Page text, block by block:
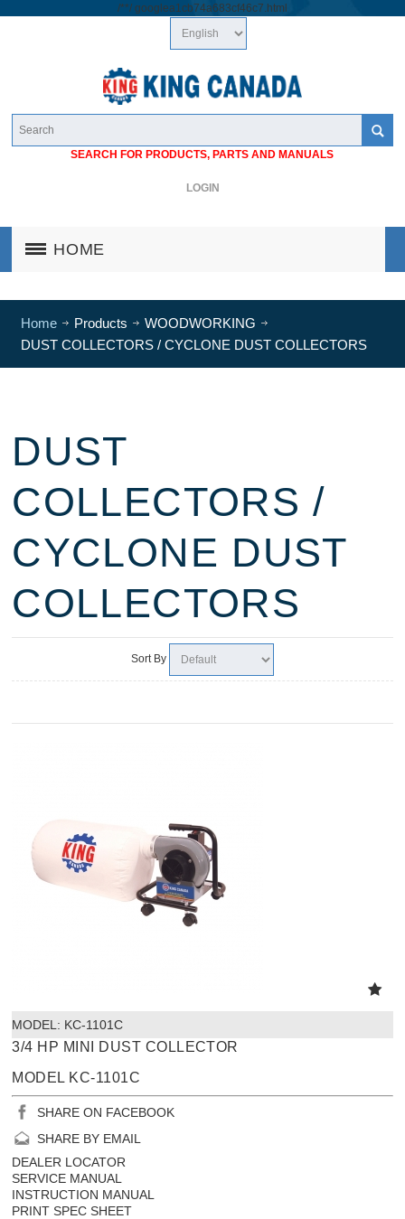
/**/ googlea1cb74a683cf46c7.html
SEARCH FOR PRODUCTS, PARTS AND MANUALS
LOGIN
HOME
Home Products
WOODWORKING
DUST COLLECTORS / CYCLONE DUST COLLECTORS
DUST
COLLECTORS /
CYCLONE DUST
COLLECTORS
Sort By
MODEL: KC-1101C
3/4 HP MINI DUST COLLECTOR
MODEL KC-1101C
SHARE ON FACEBOOK
SHARE BY EMAIL
DEALER LOCATOR
SERVICE MANUAL
INSTRUCTION MANUAL
PRINT SPEC SHEET